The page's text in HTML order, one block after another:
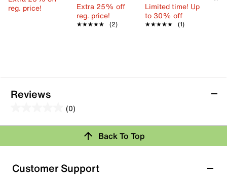
reg. price!
Extra 25% off
reg. price!
★★★★★
★★★★★ (2)
Limited time! Up
to 30% off
★★★★★
★★★★★ (1)
Reviews
(0)
out
5
stars.
Review this Product
Select to rate the item with 1 star. This action will open
Back To Top
Customer Support